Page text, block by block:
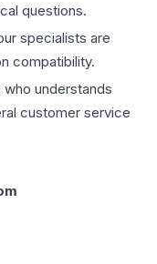
questions.
specialists are
compatibility.
understands
customer service